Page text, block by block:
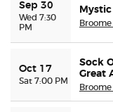
Buyer Guarantee
Customer Reviews
Ticket Talk Blog
Sep 30
Wed 7:30
PM
Oct 17
Sat 7:00 PM
Sock
Great